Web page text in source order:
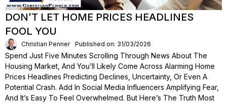
DON’T LET HOME PRICES HEADLINES
FOOL YOU
Christian Penner Published on: 31/03/2026
Spend Just Five Minutes Scrolling Through News About The
Housing Market, And You’ll Likely Come Across Alarming Home
Prices Headlines Predicting Declines, Uncertainty, Or Even A
Potential Crash. Add In Social Media Influencers Amplifying Fear,
And It’s Easy To Feel Overwhelmed. But Here’s The Truth Most